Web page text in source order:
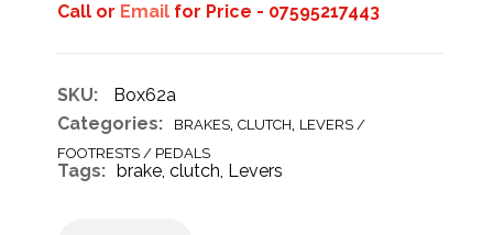
Call or Email for Price - 07595217443
SKU:
Box62a
Categories:
BRAKES,CLUTCH, LEVERS /
FOOTRESTS / PEDALS
Tags: brake,clutch, Levers